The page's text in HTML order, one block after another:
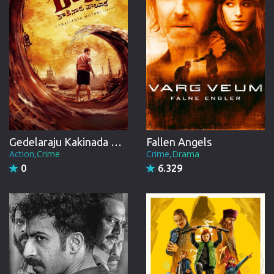
Gedelaraju Kakinada Taluka
Action,Crime
0
Fallen Angels
Crime,Drama
6.329